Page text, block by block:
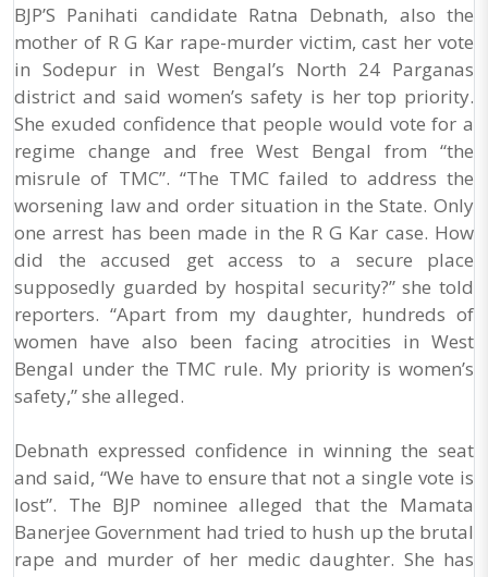
BJP’S Panihati candidate Ratna Debnath, also the
mother of R G Kar rape-murder victim, cast her vote
in Sodepur in West Bengal’s North 24 Parganas
district and said women’s safety is her top priority.
She exuded confidence that people would vote for a
regime change and free West Bengal from “the
misrule of TMC”. “The TMC failed to address the
worsening law and order situation in the State. Only
one arrest has been made in the R G Kar case. How
did the accused get access to a secure place
supposedly guarded by hospital security?” she told
reporters. “Apart from my daughter, hundreds of
women have also been facing atrocities in West
Bengal under the TMC rule. My priority is women’s
safety,” she alleged.
Debnath expressed confidence in winning the seat
and said, “We have to ensure that not a single vote is
lost”. The BJP nominee alleged that the Mamata
Banerjee Government had tried to hush up the brutal
rape and murder of her medic daughter. She has